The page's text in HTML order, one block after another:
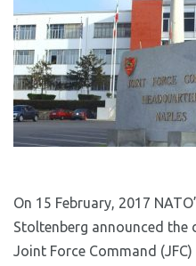
On 15 February, 2017
Stoltenberg announced the
Joint Force Command